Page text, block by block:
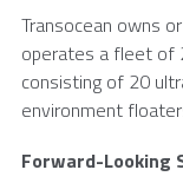
Transocean owns
operates a fleet of
consisting of 20
environment
Forward-Looking